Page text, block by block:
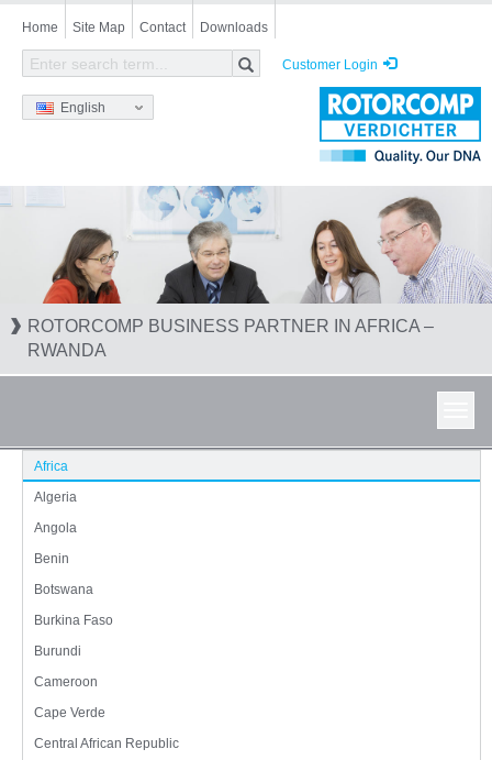
Skip
main
content
Home Site Map Contact Downloads
Customer Login
English
ROTORCOMP BUSINESS PARTNER IN AFRICA –
RWANDA
Africa
Algeria
Angola
Benin
Botswana
Burkina Faso
Burundi
Cameroon
Cape Verde
Central African Republic